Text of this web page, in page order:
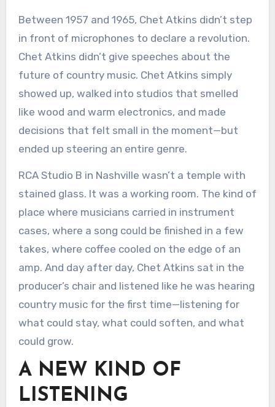
Between 1957 and 1965, Chet Atkins didn’t step
in front of microphones to declare a revolution.
Chet Atkins didn’t give speeches about the
future of country music. Chet Atkins simply
showed up, walked into studios that smelled
like wood and warm electronics, and made
decisions that felt small in the moment—but
ended up steering an entire genre.
RCA Studio B in Nashville wasn’t a temple with
stained glass. It was a working room. The kind of
place where musicians carried in instrument
cases, where a song could be finished in a few
takes, where coffee cooled on the edge of an
amp. And day after day, Chet Atkins sat in the
producer’s chair and listened like he was hearing
country music for the first time—listening for
what could stay, what could soften, and what
could grow.
A NEW KIND OF
LISTENING